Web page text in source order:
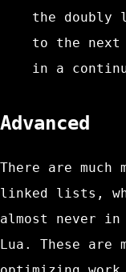
the doubly
to the next
in a
Advanced
There are much
linked lists,
almost never
Lua. These are